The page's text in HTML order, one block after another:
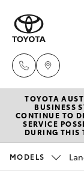
New
Hatch &
Pre-
TOYOTA
BUSINESS
CONTINUE TO
SERVICE
DURING THIS
MODELS